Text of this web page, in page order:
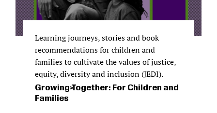
Learning journeys, stories and book
recommendations for children and
families to cultivate the values of justice,
equity, diversity and inclusion (JEDI).
Growing Together: For Children and
Families